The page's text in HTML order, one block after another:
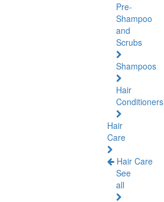
Pre-
Shampoo
and
Scrubs
Shampoos
Hair
Conditioners
Hair
Care
Hair Care
See
all